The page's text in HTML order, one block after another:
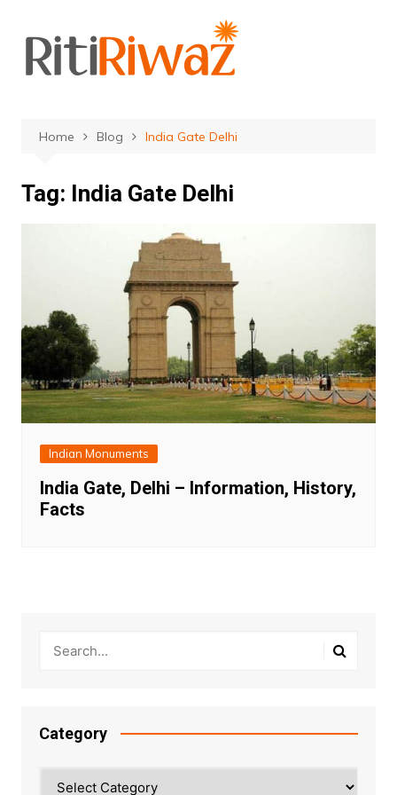
content
Home Blog India Gate Delhi
Tag: India Gate Delhi
Indian Monuments
India Gate, Delhi – Information, History,
Facts
Category